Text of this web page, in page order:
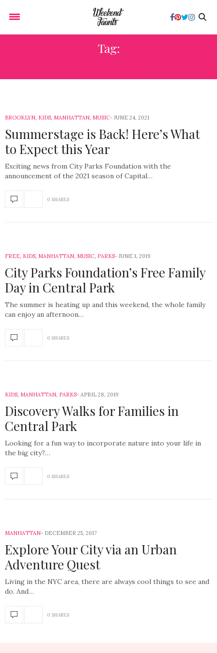
Tag:
BROOKLYN, KIDS, MANHATTAN, MUSIC JUNE 24, 2021
Summerstage is Back! Here’s What
to Expect this Year
Exciting news from City Parks Foundation with the
announcement of the 2021 season of Capital…
0 SHARES
FREE, KIDS, MANHATTAN, MUSIC, PARKS JUNE 1, 2019
City Parks Foundation’s Free Family
Day in Central Park
The summer is heating up and this weekend, the whole family
can enjoy an afternoon…
0 SHARES
KIDS, MANHATTAN, PARKS APRIL 28, 2019
Discovery Walks for Families in
Central Park
Looking for a fun way to incorporate nature into your life in
the big city?…
0 SHARES
MANHATTAN DECEMBER 25, 2017
Explore Your City via an Urban
Adventure Quest
Living in the NYC area, there are always cool things to see and
do. And…
0 SHARES